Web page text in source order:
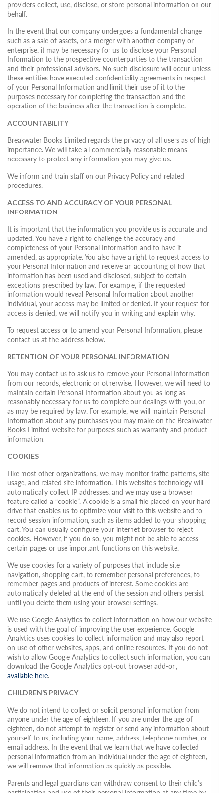
providers collect, use, disclose, or store personal information on our
behalf.
In the event that our company undergoes a fundamental change
such as a sale of assets, or a merger with another company or
enterprise, it may be necessary for us to disclose your Personal
Information to the prospective counterparties to the transaction
and their professional advisors. No such disclosure will occur unless
these entities have executed confidentiality agreements in respect
of your Personal Information and limit their use of it to the
purposes necessary for completing the transaction and the
operation of the business after the transaction is complete.
ACCOUNTABILITY
Breakwater Books Limited regards the privacy of all users as of high
importance. We will take all commercially reasonable means
necessary to protect any information you may give us.
We inform and train staff on our Privacy Policy and related
procedures.
ACCESS TO AND ACCURACY OF YOUR PERSONAL
INFORMATION
It is important that the information you provide us is accurate and
updated. You have a right to challenge the accuracy and
completeness of your Personal Information and to have it
amended, as appropriate. You also have a right to request access to
your Personal Information and receive an accounting of how that
information has been used and disclosed, subject to certain
exceptions prescribed by law. For example, if the requested
information would reveal Personal Information about another
individual, your access may be limited or denied. If your request for
access is denied, we will notify you in writing and explain why.
To request access or to amend your Personal Information, please
contact us at the address below.
RETENTION OF YOUR PERSONAL INFORMATION
You may contact us to ask us to remove your Personal Information
from our records, electronic or otherwise. However, we will need to
maintain certain Personal Information about you as long as
reasonably necessary for us to complete our dealings with you, or
as may be required by law. For example, we will maintain Personal
Information about any purchases you may make on the Breakwater
Books Limited website for purposes such as warranty and product
information.
COOKIES
Like most other organizations, we may monitor traffic patterns, site
usage, and related site information. This website’s technology will
automatically collect IP addresses, and we may use a browser
feature called a “cookie”. A cookie is a small file placed on your hard
drive that enables us to optimize your visit to this website and to
record session information, such as items added to your shopping
cart. You can usually configure your internet browser to reject
cookies. However, if you do so, you might not be able to access
certain pages or use important functions on this website.
We use cookies for a variety of purposes that include site
navigation, shopping cart, to remember personal preferences, to
remember pages and products of interest. Some cookies are
automatically deleted at the end of the session and others persist
until you delete them using your browser settings.
We use Google Analytics to collect information on how our website
is used with the goal of improving the user experience. Google
Analytics uses cookies to collect information and may also report
on use of other websites, apps, and online resources. If you do not
wish to allow Google Analytics to collect such information, you can
download the Google Analytics opt-out browser add-on,
available here.
CHILDREN’S PRIVACY
We do not intend to collect or solicit personal information from
anyone under the age of eighteen. If you are under the age of
eighteen, do not attempt to register or send any information about
yourself to us, including your name, address, telephone number, or
email address. In the event that we learn that we have collected
personal information from an individual under the age of eighteen,
we will remove that information as quickly as possible.
Parents and legal guardians can withdraw consent to their child’s